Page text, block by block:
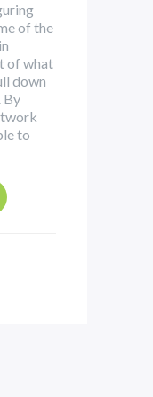
of the
of what
down
By
to